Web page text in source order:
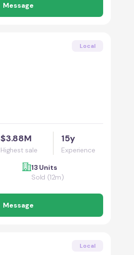
Message
Local
$3.88M
Highest sale
15y
Experience
13 Units
Sold (12m)
Message
Local